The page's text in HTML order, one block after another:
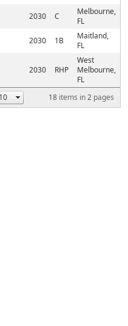
18 items in2 pages
2030 C
Melbourne,
FL
2030 1B
Maitland,
FL
2030 RHP
West
Melbourne,
FL